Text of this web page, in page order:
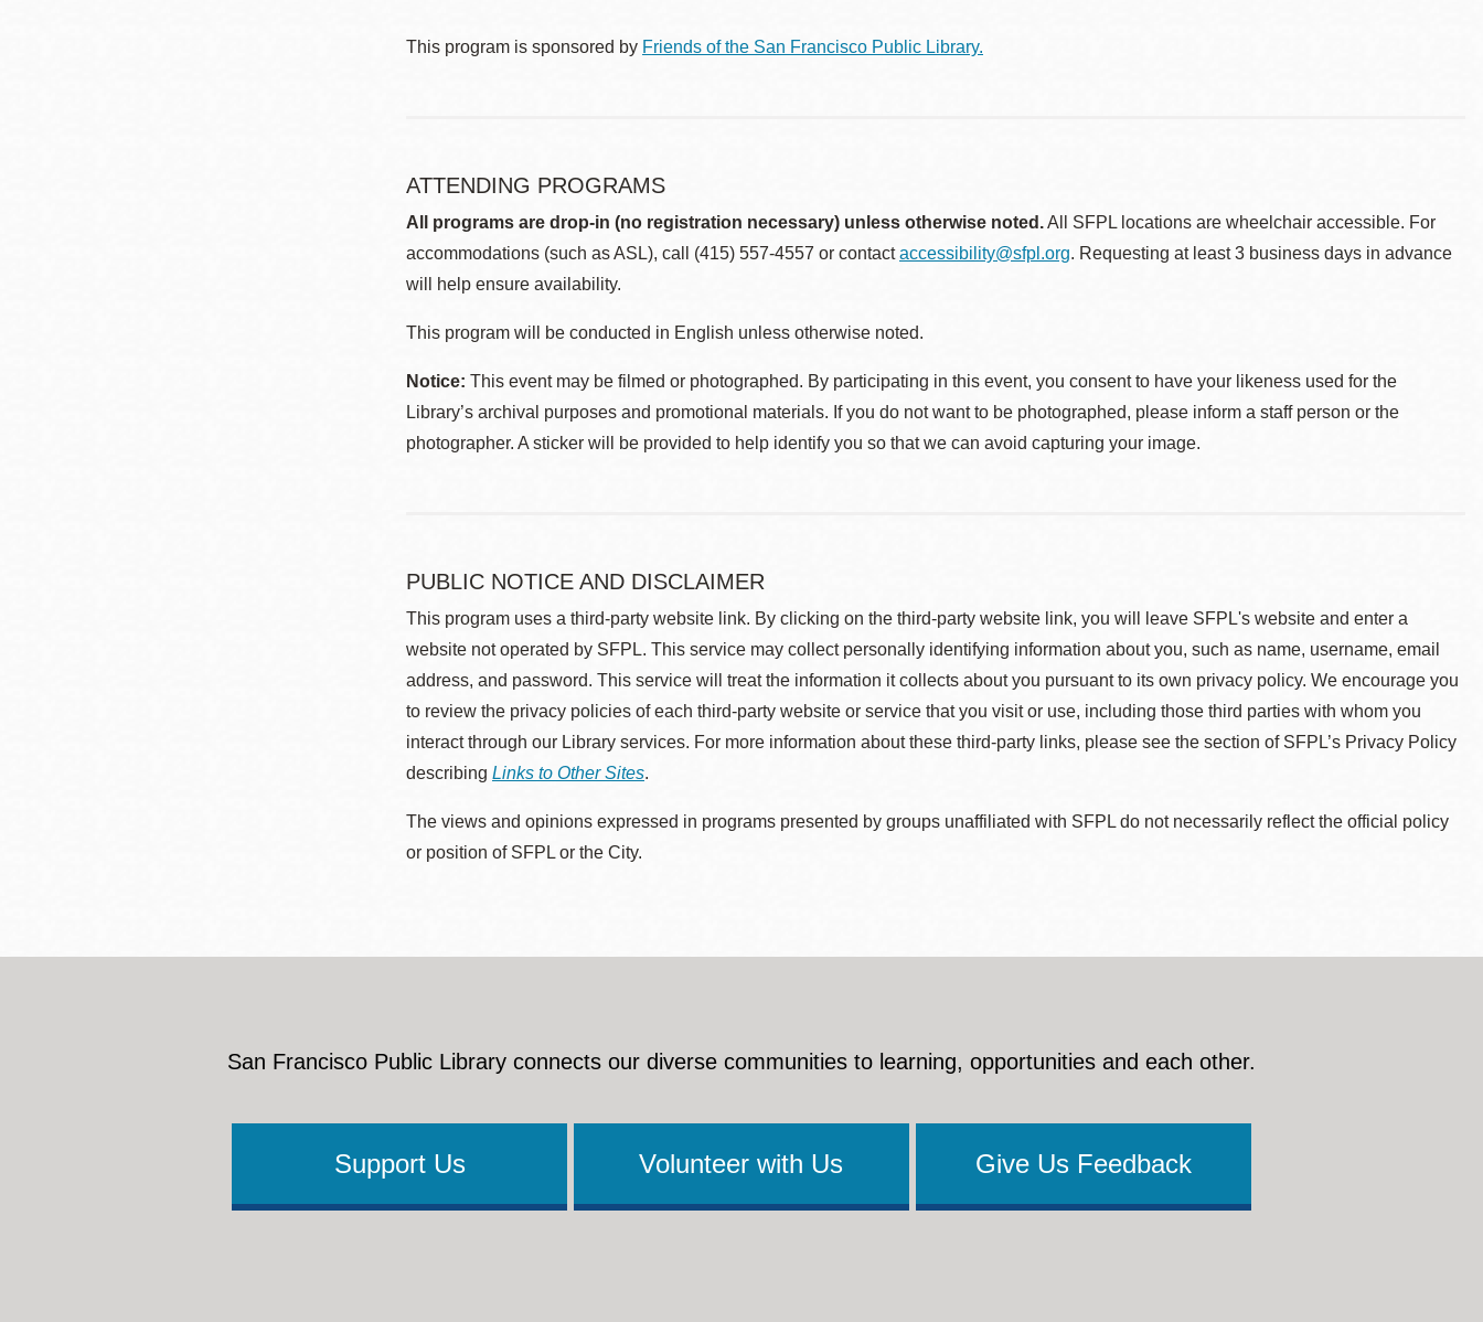
This program is sponsored by Friends of the San Francisco Public Library.
ATTENDING PROGRAMS
All programs are drop-in (no registration necessary) unless otherwise noted.All SFPL locations are wheelchair accessible. For
accommodations (such as ASL), call (415) 557-4557 or contactaccessibility@sfpl.org. Requesting at least 3 business days in advance
will help ensure availability.
This program will be conducted in English unless otherwise noted.
Notice: This event may be filmed or photographed. By participating in this event, you consent to have your likeness used for the
Library’s archival purposes and promotional materials. If you do not want to be photographed, please inform a staff person or the
photographer. A sticker will be provided to help identify you so that we can avoid capturing your image.
PUBLIC NOTICE AND DISCLAIMER
This program uses a third-party website link. By clicking on the third-party website link, you will leave SFPL's website and enter a
website not operated by SFPL. This service may collect personally identifying information about you, such as name, username, email
address, and password. This service will treat the information it collects about you pursuant to its own privacy policy. We encourage you
to review the privacy policies of each third-party website or service that you visit or use, including those third parties with whom you
interact through our Library services. For more information about these third-party links, please see the section of SFPL’s Privacy Policy
describing Links to Other Sites.
The views and opinions expressed in programs presented by groups unaffiliated with SFPL do not necessarily reflect the official policy
or position of SFPL or the City.
San Francisco Public Library connects our diverse communities to learning, opportunities and each other.
Support Us Volunteer with Us Give Us Feedback